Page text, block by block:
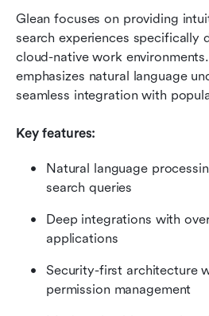
Glean focuses on providing
search experiences specifically
cloud-native work
emphasizes natural language
seamless integration with
Key features:
Natural language
search queries
Deep integrations with
applications
Security-first architecture
permission management